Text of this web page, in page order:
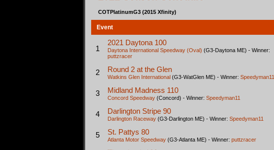
COTPlatinumG3 (2015 Xfinity)
Event
1
2021 Daytona 100
Daytona International Speedway (Oval) (G3-Daytona ME) - Winner:
puttzracer
2 Round 2 at the Glen
Watkins Glen International (G3-WatGlen ME) - Winner: Speedyman11
3 Midland Madness 110
Concord Speedway (Concord) - Winner: Speedyman11
4 Darlington Stripe 90
Darlington Raceway (G3-Darlington ME) - Winner: Speedyman11
5 St. Pattys 80
Atlanta Motor Speedway (G3-Atlanta ME) - Winner: puttzracer